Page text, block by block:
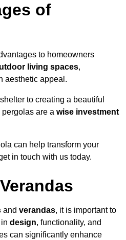
of
to homeowners
living spaces,
aesthetic appeal.
to creating a beautiful
are a wise investment
can help transform your
in touch with us today.
and verandas, it is important to
design, functionality, and
can significantly enhance